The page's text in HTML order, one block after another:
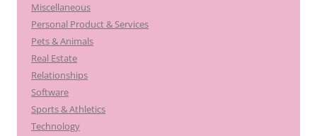
Miscellaneous
Personal Product & Services
Pets & Animals
Real Estate
Relationships
Software
Sports & Athletics
Technology